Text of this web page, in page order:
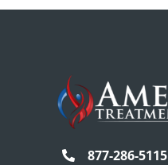
877-286-5115